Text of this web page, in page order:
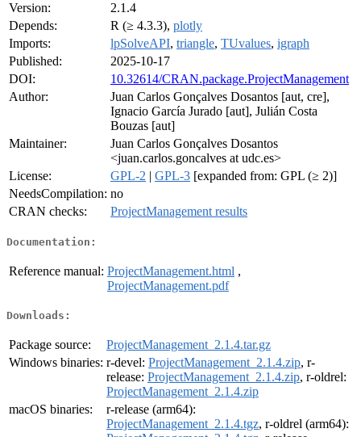
Version:
2.1.4
Depends:
R (≥ 4.3.3), plotly
Imports:
lpSolveAPI, triangle, TUvalues, igraph
Published:
2025-10-17
DOI:
10.32614/CRAN.package.ProjectManagement
Author:
Juan Carlos Gonçalves Dosantos [aut, cre],
Ignacio García Jurado [aut], Julián Costa
Bouzas [aut]
Maintainer:
Juan Carlos Gonçalves Dosantos
<juan.carlos.goncalves at udc.es>
License:
GPL-2 | GPL-3 [expanded from: GPL (≥ 2)]
NeedsCompilation: no
CRAN checks:
ProjectManagement results
Documentation:
Reference manual: ProjectManagement.html ,
ProjectManagement.pdf
Downloads:
Package source:
ProjectManagement_2.1.4.tar.gz
Windows binaries: r-devel: ProjectManagement_2.1.4.zip, r-
release: ProjectManagement_2.1.4.zip, r-oldrel:
ProjectManagement_2.1.4.zip
macOS binaries:
r-release (arm64):
ProjectManagement_2.1.4.tgz, r-oldrel (arm64):